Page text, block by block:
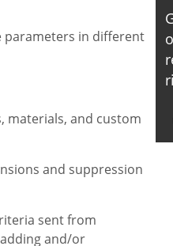
parameters in different
materials, and custom
and suppression
sent from
and/or